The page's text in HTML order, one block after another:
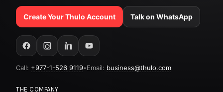
Create Your Thulo Account Talk on WhatsApp
Call: +977-1-526 9119•Email: business@thulo.com
THE COMPANY